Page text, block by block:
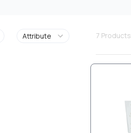
Attribute 7 Products